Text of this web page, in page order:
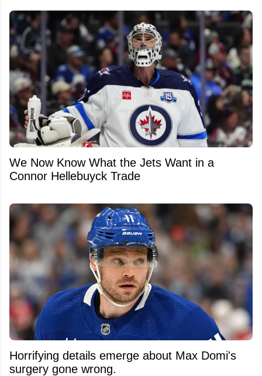
We Now Know What the Jets Want in a
Connor Hellebuyck Trade
Horrifying details emerge about Max Domi's
surgery gone wrong.